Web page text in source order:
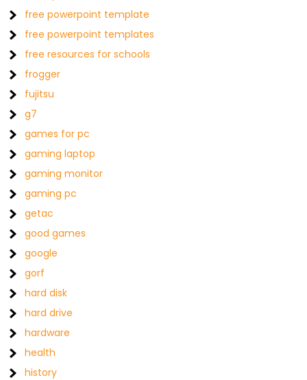
free powerpoint template
free powerpoint templates
free resources for schools
frogger
fujitsu
g7
games for pc
gaming laptop
gaming monitor
gaming pc
getac
good games
google
gorf
hard disk
hard drive
hardware
health
history